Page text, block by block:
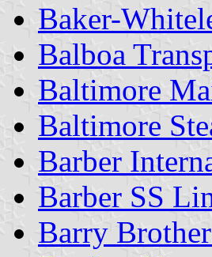
Baker-
Balboa
Baltimore
Baltimore
Barber
Barber SS
Barry